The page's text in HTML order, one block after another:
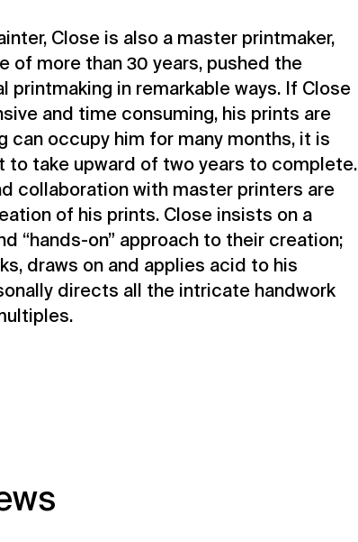
Close is also a master printmaker,
of more than 30 years, pushed the
printmaking in remarkable ways. If Close
and time consuming, his prints are
can occupy him for many months, it is
to take upward of two years to complete.
collaboration with master printers are
of his prints. Close insists on a
“hands-on” approach to their creation;
draws on and applies acid to his
directs all the intricate handwork